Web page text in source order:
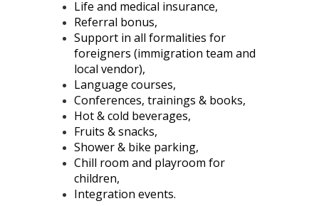
Life and medical insurance,
Referral bonus,
Support in all formalities for
foreigners (immigration team and
local vendor),
Language courses,
Conferences, trainings & books,
Hot & cold beverages,
Fruits & snacks,
Shower & bike parking,
Chill room and playroom for
children,
Integration events.